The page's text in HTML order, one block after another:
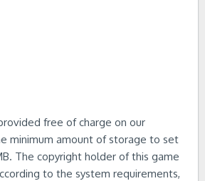
free of charge on our
minimum amount of storage to set
The copyright holder of this game
to the system requirements,